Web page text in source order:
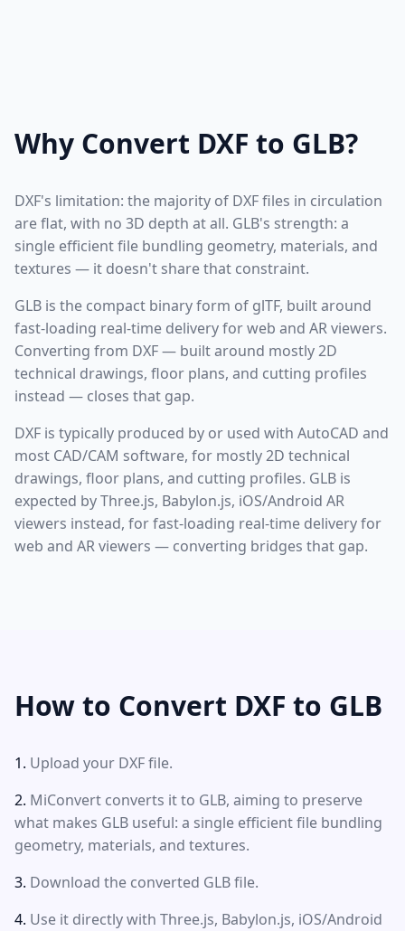
Why Convert DXF to GLB?
DXF's limitation: the majority of DXF files in circulation
are flat, with no 3D depth at all. GLB's strength: a
single efficient file bundling geometry, materials, and
textures — it doesn't share that constraint.
GLB is the compact binary form of glTF, built around
fast-loading real-time delivery for web and AR viewers.
Converting from DXF — built around mostly 2D
technical drawings, floor plans, and cutting profiles
instead — closes that gap.
DXF is typically produced by or used with AutoCAD and
most CAD/CAM software, for mostly 2D technical
drawings, floor plans, and cutting profiles. GLB is
expected by Three.js, Babylon.js, iOS/Android AR
viewers instead, for fast-loading real-time delivery for
web and AR viewers — converting bridges that gap.
How to Convert DXF to GLB
Upload your DXF file.
MiConvert converts it to GLB, aiming to preserve
what makes GLB useful: a single efficient file bundling
geometry, materials, and textures.
Download the converted GLB file.
Use it directly with Three.js, Babylon.js, iOS/Android